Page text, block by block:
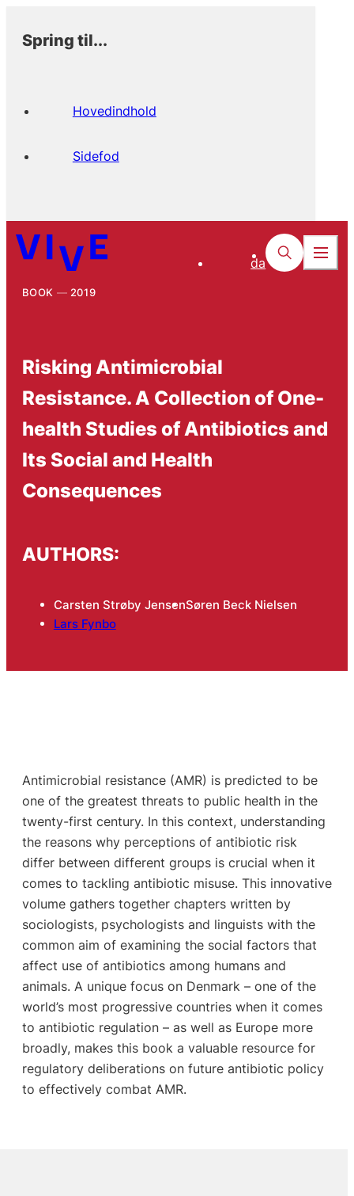
Spring til...
Hovedindhold
Sidefod
da
BOOK 2019
Risking Antimicrobial
Resistance. A Collection of One-
health Studies of Antibiotics and
Its Social and Health
Consequences
AUTHORS:
Carsten Strøby JensenSøren Beck Nielsen
Lars Fynbo
Antimicrobial resistance (AMR) is predicted to be
one of the greatest threats to public health in the
twenty-first century. In this context, understanding
the reasons why perceptions of antibiotic risk
differ between different groups is crucial when it
comes to tackling antibiotic misuse. This innovative
volume gathers together chapters written by
sociologists, psychologists and linguists with the
common aim of examining the social factors that
affect use of antibiotics among humans and
animals. A unique focus on Denmark – one of the
world’s most progressive countries when it comes
to antibiotic regulation – as well as Europe more
broadly, makes this book a valuable resource for
regulatory deliberations on future antibiotic policy
to effectively combat AMR.